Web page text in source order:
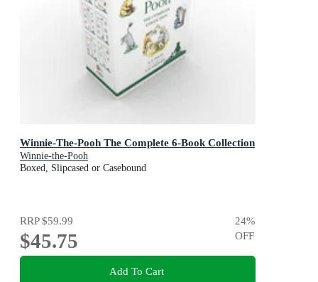
Winnie-The-Pooh The Complete 6-Book Collection
Winnie-the-Pooh
Boxed, Slipcased or Casebound
RRP$59.99
$45.75
24%
OFF
Add To Cart